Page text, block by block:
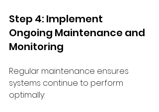
Step 4: Implement
Ongoing Maintenance and
Monitoring
Regular maintenance ensures
systems continue to perform
optimally: